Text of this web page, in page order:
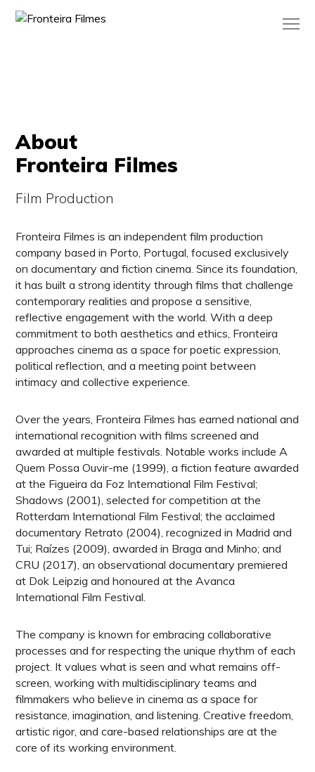
About
Fronteira Filmes
Film Production
Fronteira Filmes is an independent film production
company based in Porto, Portugal, focused exclusively
on documentary and fiction cinema. Since its foundation,
it has built a strong identity through films that challenge
contemporary realities and propose a sensitive,
reflective engagement with the world. With a deep
commitment to both aesthetics and ethics, Fronteira
approaches cinema as a space for poetic expression,
political reflection, and a meeting point between
intimacy and collective experience.
Over the years, Fronteira Filmes has earned national and
international recognition with films screened and
awarded at multiple festivals. Notable works include A
Quem Possa Ouvir-me (1999), a fiction feature awarded
at the Figueira da Foz International Film Festival;
Shadows (2001), selected for competition at the
Rotterdam International Film Festival; the acclaimed
documentary Retrato (2004), recognized in Madrid and
Tui; Raízes (2009), awarded in Braga and Minho; and
CRU (2017), an observational documentary premiered
at Dok Leipzig and honoured at the Avanca
International Film Festival.
The company is known for embracing collaborative
processes and for respecting the unique rhythm of each
project. It values what is seen and what remains off-
screen, working with multidisciplinary teams and
filmmakers who believe in cinema as a space for
resistance, imagination, and listening. Creative freedom,
artistic rigor, and care-based relationships are at the
core of its working environment.